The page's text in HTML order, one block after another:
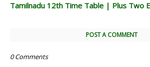
Tamilnadu 12th Time Table | Plus Two
POST A COMMENT
0 Comments